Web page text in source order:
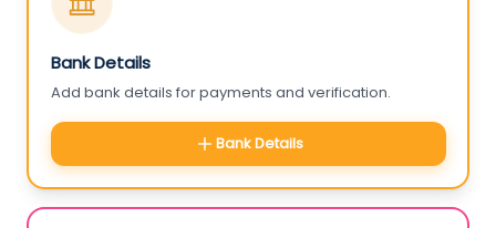
Bank Details
Add bank details for payments and verification.
Bank Details